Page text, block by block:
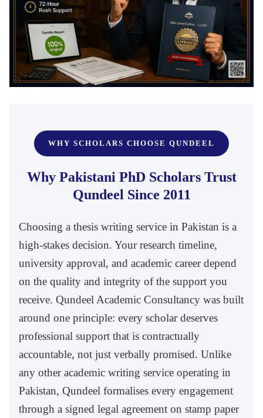
WHY SCHOLARS CHOOSE QUNDEEL
Why Pakistani PhD Scholars Trust
Qundeel Since 2011
Choosing a thesis writing service in Pakistan is a
high-stakes decision. Your research timeline,
university approval, and academic career depend
on the quality and integrity of the support you
receive. Qundeel Academic Consultancy was built
around one principle: every scholar deserves
professional support that is contractually
accountable, not just verbally promised. Unlike
any other academic writing service operating in
Pakistan, Qundeel formalises every engagement
through a signed legal agreement on stamp paper